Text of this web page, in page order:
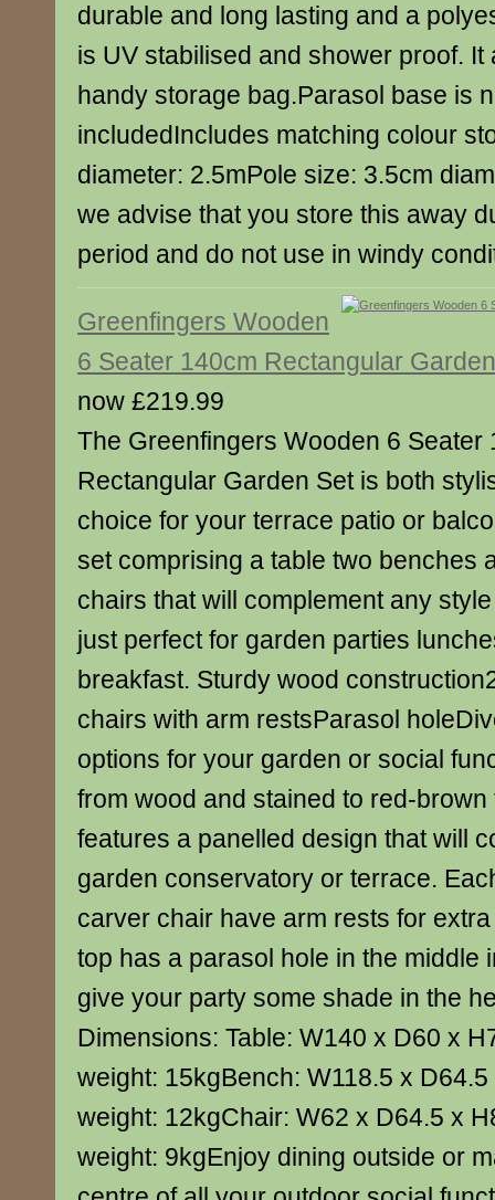
durable and long lasting and a
is UV stabilised and shower proof. It
handy storage bag.Parasol base is
includedIncludes matching colour
diameter: 2.5mPole size: 3.5cm
we advise that you store this away
period and do not use in windy
Greenfingers Wooden
6 Seater 140cm Rectangular
now £219.99
The Greenfingers Wooden 6 Seater
Rectangular Garden Set is both
choice for your terrace patio or
set comprising a table two benches
chairs that will complement any
just perfect for garden parties
breakfast. Sturdy wood
chairs with arm restsParasol
options for your garden or social
from wood and stained to red-brown
features a panelled design that will
garden conservatory or terrace.
carver chair have arm rests for
top has a parasol hole in the middle
give your party some shade in the
Dimensions: Table: W140 x D60 x
weight: 15kgBench: W118.5 x
weight: 12kgChair: W62 x D64.5 x
weight: 9kgEnjoy dining outside or